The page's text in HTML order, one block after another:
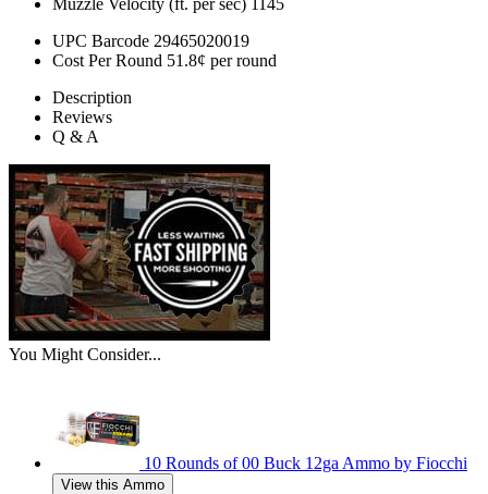
Muzzle Velocity (ft. per sec)
1145
UPC Barcode 29465020019
Cost Per Round 51.8¢ per round
Description
Reviews
Q & A
You Might Consider...
10 Rounds of 00 Buck 12ga Ammo by Fiocchi
View this Ammo